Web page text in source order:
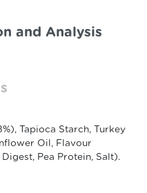
and Analysis
Tapioca Starch, Turkey
Oil, Flavour
Pea Protein, Salt).